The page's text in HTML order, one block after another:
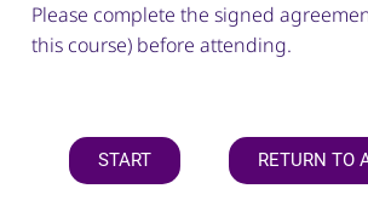
Please complete the signed
this course) before attending.
START RETURN TO